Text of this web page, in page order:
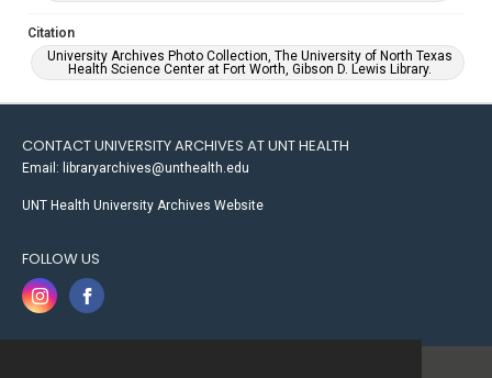
Citation
University Archives Photo Collection, The University of North Texas
Health Science Center at Fort Worth, Gibson D. Lewis Library.
CONTACT UNIVERSITY ARCHIVES AT UNT HEALTH
Email: libraryarchives@unthealth.edu
UNT Health University Archives Website
FOLLOW US